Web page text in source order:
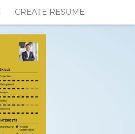
CREATE RESUME